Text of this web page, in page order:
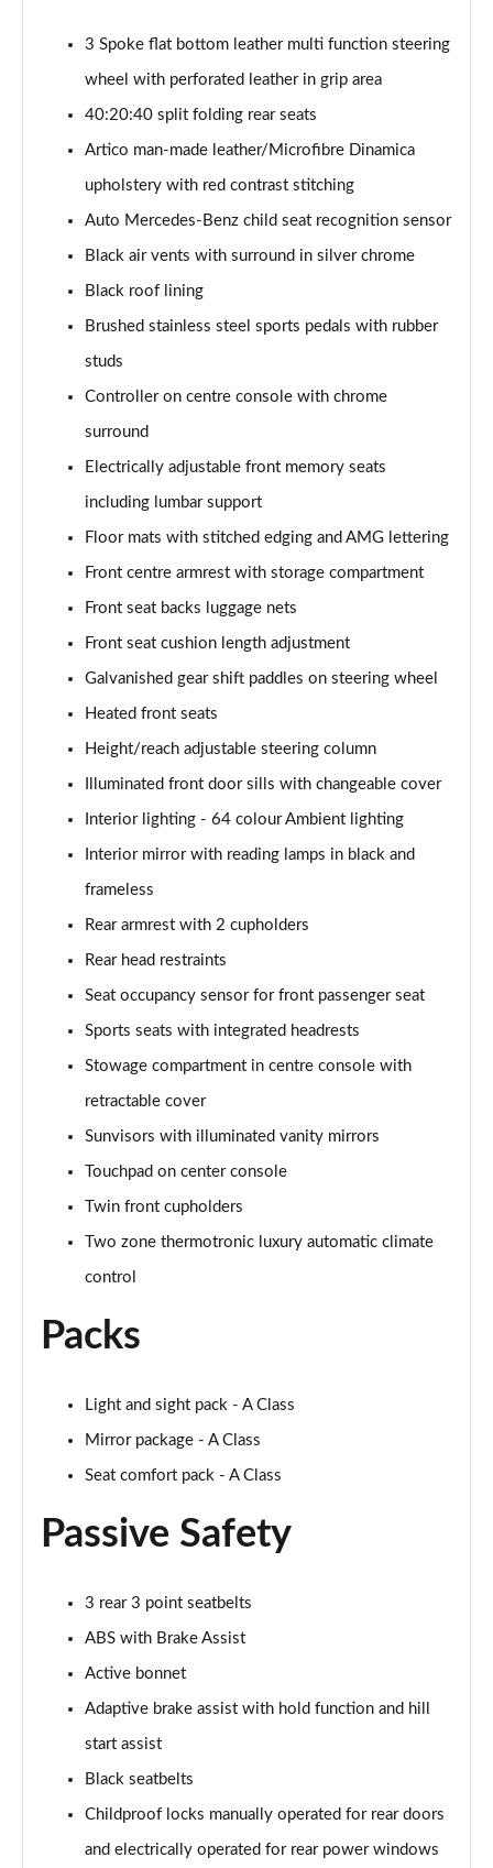
Page 53 of 200
A180d [2.0] AMG Line Executive 4dr
Page 54 of 200
Page 55 of 200
Page 56 of 200
A220 AMG Line Executive 5dr Auto
A180d AMG Line Executive 4dr Auto
A220 AMG Line Executive 4dr Auto
A180 AMG Line Executive 5dr Auto
Page 60 of 200
A180 AMG Line Executive 4dr Auto
Page 61 of 200
A250 4Matic AMG Line Executive 5dr Auto
Page 62 of 200
Page 63 of 200
Page 64 of 200
A180d [2.0] AMG Line Executive 5dr Auto
A180d [2.0] AMG Line Executive 4dr Auto
A200 AMG Line Executive 5dr Auto
A250 AMG Line Executive 4dr Auto
Page 68 of 200
A200 AMG Line Executive 4dr Auto
Page 69 of 200
A220d AMG Line Executive 4dr Auto
A180 AMG Line Executive 5dr Auto
Page 73 of 200
Page 74 of 200
A200d AMG Line Executive 5dr Auto
A200d AMG Line Executive 4dr Auto
A200 AMG Line Executive 5dr Auto
3 Spoke flat bottom leather multi function steering
wheel with perforated leather in grip area
40:20:40 split folding rear seats
Artico man-made leather/Microfibre Dinamica
upholstery with red contrast stitching
Auto Mercedes-Benz child seat recognition sensor
Black air vents with surround in silver chrome
Black roof lining
Brushed stainless steel sports pedals with rubber
studs
Controller on centre console with chrome
surround
Electrically adjustable front memory seats
including lumbar support
Floor mats with stitched edging and AMG lettering
Front centre armrest with storage compartment
Front seat backs luggage nets
Front seat cushion length adjustment
Galvanished gear shift paddles on steering wheel
Heated front seats
Height/reach adjustable steering column
Illuminated front door sills with changeable cover
Interior lighting - 64 colour Ambient lighting
Interior mirror with reading lamps in black and
frameless
Rear armrest with 2 cupholders
Rear head restraints
Seat occupancy sensor for front passenger seat
Sports seats with integrated headrests
Stowage compartment in centre console with
retractable cover
Sunvisors with illuminated vanity mirrors
Touchpad on center console
Twin front cupholders
Two zone thermotronic luxury automatic climate
control
Packs
Light and sight pack - A Class
Mirror package - A Class
Seat comfort pack - A Class
Passive Safety
3 rear 3 point seatbelts
ABS with Brake Assist
Active bonnet
Adaptive brake assist with hold function and hill
start assist
Black seatbelts
Childproof locks manually operated for rear doors
and electrically operated for rear power windows